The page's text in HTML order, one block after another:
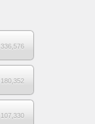
336,576
180,352
107,330